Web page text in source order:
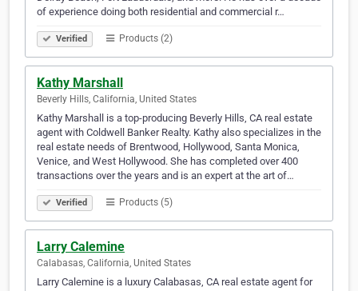
of experience doing both residential and commercial r…
Verified Products (2)
Kathy Marshall
Beverly Hills, California, United States
Kathy Marshall is a top-producing Beverly Hills, CA real estate
agent with Coldwell Banker Realty. Kathy also specializes in the
real estate needs of Brentwood, Hollywood, Santa Monica,
Venice, and West Hollywood. She has completed over 400
transactions over the years and is an expert at the art of…
Verified Products (5)
Larry Calemine
Calabasas, California, United States
Larry Calemine is a luxury Calabasas, CA real estate agent for